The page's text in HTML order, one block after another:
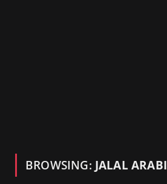
BROWSING: JALAL ARABI